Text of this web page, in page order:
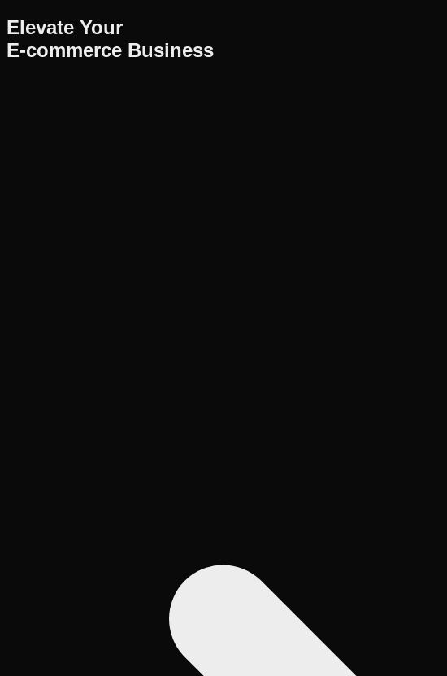
Elevate Your
E-commerce Business